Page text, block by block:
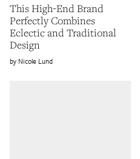
This High-End Brand
Perfectly Combines
Eclectic and Traditional
Design
Nicole Lund